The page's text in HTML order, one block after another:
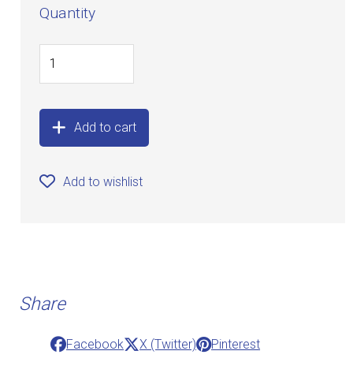
Quantity
Add to cart
Add to wishlist
Share
Facebook X (Twitter) Pinterest